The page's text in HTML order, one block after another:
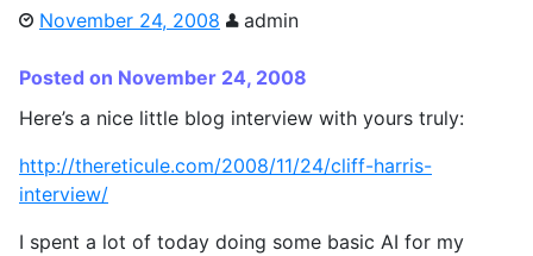
November 24, 2008 admin
Posted on November 24, 2008
Here’s a nice little blog interview with yours truly:
http://thereticule.com/2008/11/24/cliff-harris-
interview/
I spent a lot of today doing some basic AI for my